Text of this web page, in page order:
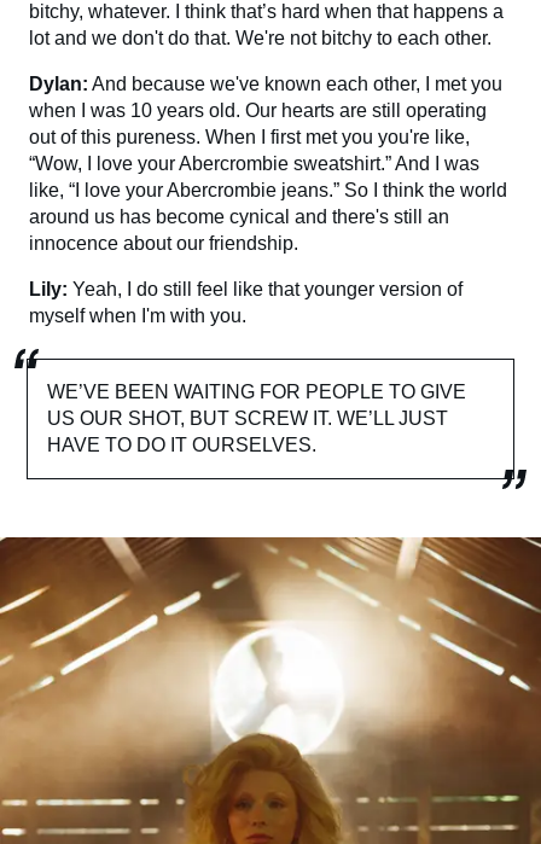
bitchy, whatever. I think that’s hard when that happens a
lot and we don't do that. We're not bitchy to each other.
Dylan: And because we've known each other, I met you
when I was 10 years old. Our hearts are still operating
out of this pureness. When I first met you you're like,
“Wow, I love your Abercrombie sweatshirt.” And I was
like, “I love your Abercrombie jeans.” So I think the world
around us has become cynical and there's still an
innocence about our friendship.
Lily: Yeah, I do still feel like that younger version of
myself when I'm with you.
WE’VE BEEN WAITING FOR PEOPLE TO GIVE
US OUR SHOT, BUT SCREW IT. WE’LL JUST
HAVE TO DO IT OURSELVES.